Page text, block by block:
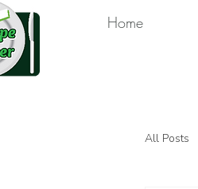
Home
All Posts